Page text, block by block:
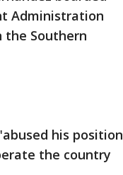
Administration
the Southern
his position
the country